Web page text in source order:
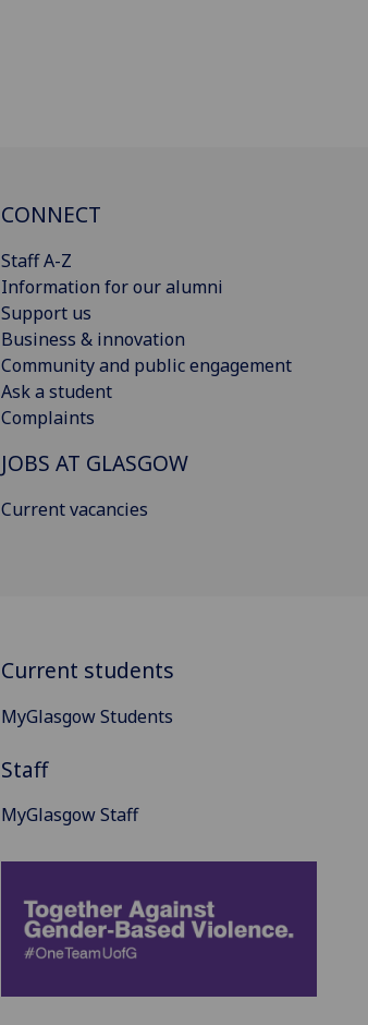
CONNECT
Staff A-Z
Information for our alumni
Support us
Business & innovation
Community and public engagement
Ask a student
Complaints
JOBS AT GLASGOW
Current vacancies
Current students
MyGlasgow Students
Staff
MyGlasgow Staff